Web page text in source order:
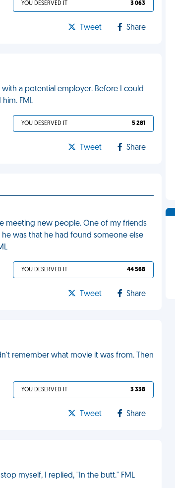
YOU DESERVED IT 3 063
Tweet Share
a potential employer. Before I could
FML
YOU DESERVED IT 5 281
Tweet Share
meeting new people. One of my friends
was that he had found someone else
YOU DESERVED IT 44 568
Tweet Share
remember what movie it was from. Then
YOU DESERVED IT 3 338
Tweet Share
myself, I replied, "In the butt." FML